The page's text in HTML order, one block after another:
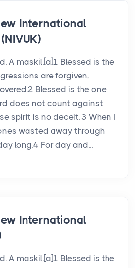
International
A maskil.[a]1 Blessed is the
are forgiven,
Blessed is the one
does not count against
spirit is no deceit. 3 When I
wasted away through
long.4 For day and...
International
A maskil.[a]1 Blessed is the